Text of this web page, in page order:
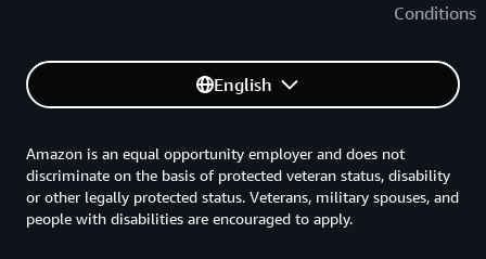
Conditions
English
Amazon is an equal opportunity employer and does not
discriminate on the basis of protected veteran status, disability
or other legally protected status. Veterans, military spouses, and
people with disabilities are encouraged to apply.